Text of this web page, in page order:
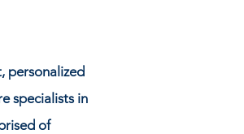
personalized
specialists in
of